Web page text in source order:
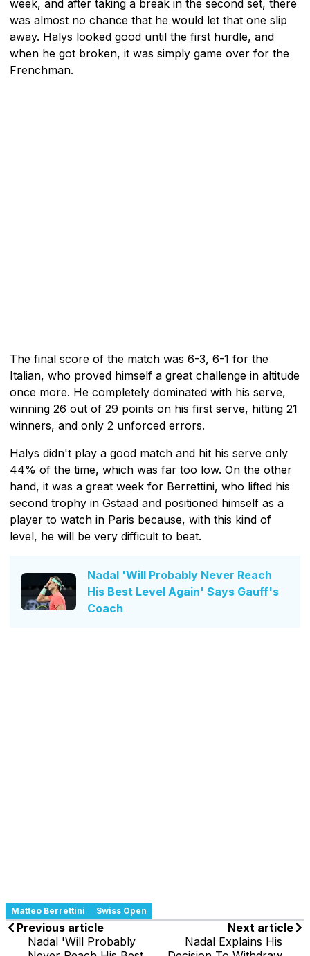
week, and after taking a break in the second set, there
was almost no chance that he would let that one slip
away. Halys looked good until the first hurdle, and
when he got broken, it was simply game over for the
Frenchman.
The final score of the match was 6-3, 6-1 for the
Italian, who proved himself a great challenge in altitude
once more. He completely dominated with his serve,
winning 26 out of 29 points on his first serve, hitting 21
winners, and only 2 unforced errors.
Halys didn't play a good match and hit his serve only
44% of the time, which was far too low. On the other
hand, it was a great week for Berrettini, who lifted his
second trophy in Gstaad and positioned himself as a
player to watch in Paris because, with this kind of
level, he will be very difficult to beat.
Nadal 'Will Probably Never Reach
His Best Level Again' Says Gauff's
Coach
Matteo Berrettini Swiss Open
Previous article
Nadal 'Will Probably
Next article
Nadal Explains His